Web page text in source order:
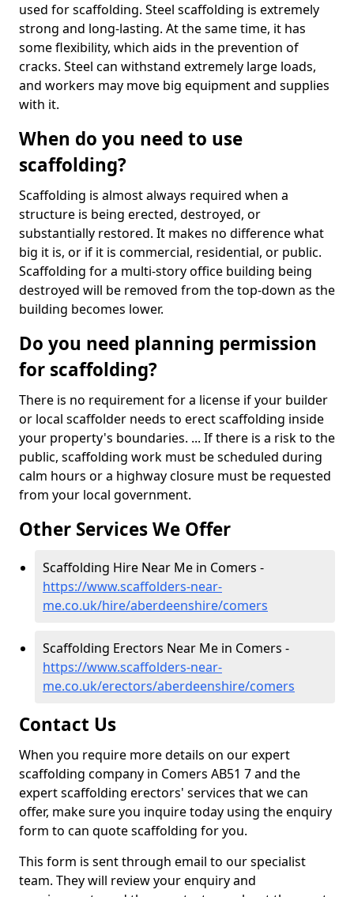
used for scaffolding. Steel scaffolding is extremely
strong and long-lasting. At the same time, it has
some flexibility, which aids in the prevention of
cracks. Steel can withstand extremely large loads,
and workers may move big equipment and supplies
with it.
When do you need to use
scaffolding?
Scaffolding is almost always required when a
structure is being erected, destroyed, or
substantially restored. It makes no difference what
big it is, or if it is commercial, residential, or public.
Scaffolding for a multi-story office building being
destroyed will be removed from the top-down as the
building becomes lower.
Do you need planning permission
for scaffolding?
There is no requirement for a license if your builder
or local scaffolder needs to erect scaffolding inside
your property's boundaries. ... If there is a risk to the
public, scaffolding work must be scheduled during
calm hours or a highway closure must be requested
from your local government.
Other Services We Offer
Scaffolding Hire Near Me in Comers -
https://www.scaffolders-near-
me.co.uk/hire/aberdeenshire/comers
Scaffolding Erectors Near Me in Comers -
https://www.scaffolders-near-
me.co.uk/erectors/aberdeenshire/comers
Contact Us
When you require more details on our expert
scaffolding company in Comers AB51 7 and the
expert scaffolding erectors' services that we can
offer, make sure you inquire today using the enquiry
form to can quote scaffolding for you.
This form is sent through email to our specialist
team. They will review your enquiry and